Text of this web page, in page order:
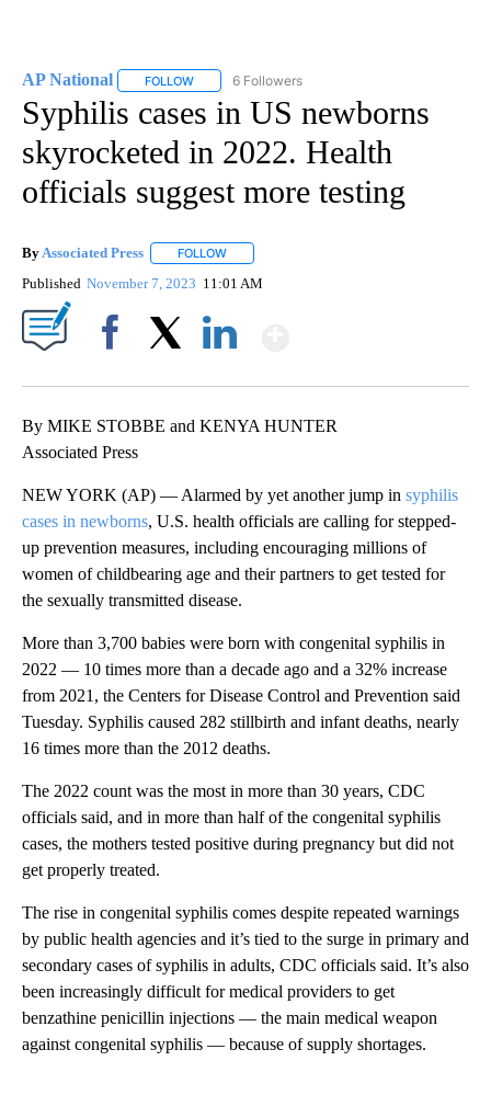
AP National FOLLOW FOLLOW "AP NATIONAL" TO RECEIVE
6 Followers
Syphilis cases in US newborns
skyrocketed in 2022. Health
officials suggest more testing
By Associated Press FOLLOW
Published November 7, 2023 11:01 AM
By MIKE STOBBE and KENYA HUNTER
Associated Press
NEW YORK (AP) — Alarmed by yet another jump in syphilis
cases in newborns, U.S. health officials are calling for stepped-
up prevention measures, including encouraging millions of
women of childbearing age and their partners to get tested for
the sexually transmitted disease.
More than 3,700 babies were born with congenital syphilis in
2022 — 10 times more than a decade ago and a 32% increase
from 2021, the Centers for Disease Control and Prevention said
Tuesday. Syphilis caused 282 stillbirth and infant deaths, nearly
16 times more than the 2012 deaths.
The 2022 count was the most in more than 30 years, CDC
officials said, and in more than half of the congenital syphilis
cases, the mothers tested positive during pregnancy but did not
get properly treated.
The rise in congenital syphilis comes despite repeated warnings
by public health agencies and it’s tied to the surge in primary and
secondary cases of syphilis in adults, CDC officials said. It’s also
been increasingly difficult for medical providers to get
benzathine penicillin injections — the main medical weapon
against congenital syphilis — because of supply shortages.